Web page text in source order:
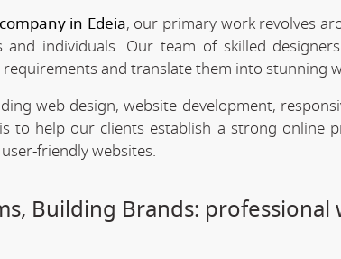
in Edeia, our primary work revolves
and individuals. Our team of skilled
and translate them into stunning
web design, website development,
to help our clients establish a strong online
friendly websites.
Building Brands: